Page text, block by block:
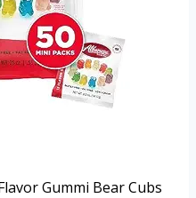
Gummi Bear Cubs